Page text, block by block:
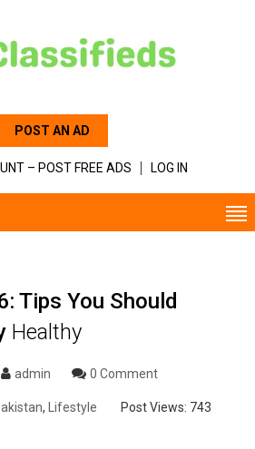
POST AN AD
– POST FREE ADS LOG IN
Tips You Should
Healthy
admin 0 Comment
, Lifestyle Post Views: 743